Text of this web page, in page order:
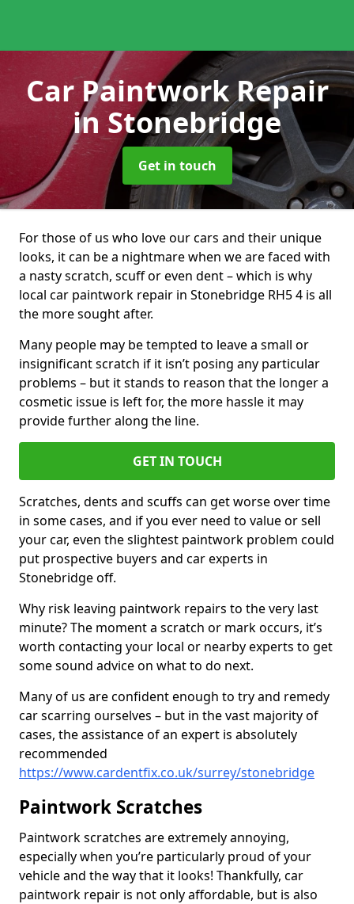
Car Paintwork Repair
in Stonebridge
Get in touch
For those of us who love our cars and their unique
looks, it can be a nightmare when we are faced with
a nasty scratch, scuff or even dent – which is why
local car paintwork repair in Stonebridge RH5 4 is all
the more sought after.
Many people may be tempted to leave a small or
insignificant scratch if it isn’t posing any particular
problems – but it stands to reason that the longer a
cosmetic issue is left for, the more hassle it may
provide further along the line.
GET IN TOUCH
Scratches, dents and scuffs can get worse over time
in some cases, and if you ever need to value or sell
your car, even the slightest paintwork problem could
put prospective buyers and car experts in
Stonebridge off.
Why risk leaving paintwork repairs to the very last
minute? The moment a scratch or mark occurs, it’s
worth contacting your local or nearby experts to get
some sound advice on what to do next.
Many of us are confident enough to try and remedy
car scarring ourselves – but in the vast majority of
cases, the assistance of an expert is absolutely
recommended
https://www.cardentfix.co.uk/surrey/stonebridge
Paintwork Scratches
Paintwork scratches are extremely annoying,
especially when you’re particularly proud of your
vehicle and the way that it looks! Thankfully, car
paintwork repair is not only affordable, but is also